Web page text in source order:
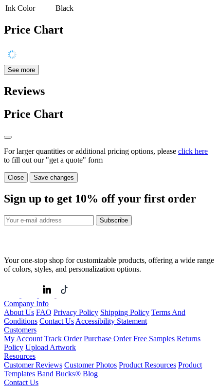
Ink Color
Black
Price Chart
See more
Reviews
Price Chart
For larger quantities or additional pricing options, please click here
to fill out our "get a quote" form
Close Save changes
Sign up to get 10% off your first order
Subscribe
Your one-stop shop for customizable products, offering a wide range
of colors, styles, and personalization options.
Company Info
About Us FAQ Privacy Policy Shipping Policy Terms And
Conditions Contact Us Accessibility Statement
Customers
My Account Track Order Purchase Order Free Samples Returns
Policy Upload Artwork
Resources
Customer Reviews Customer Photos Product Resources Product
Templates Band Bucks® Blog
Contact Us